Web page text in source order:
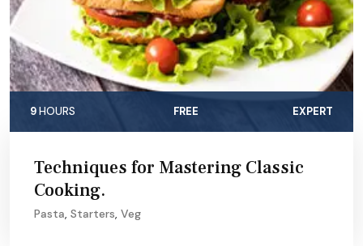
9HOURS FREE EXPERT
Techniques for Mastering Classic
Cooking.
Pasta, Starters, Veg